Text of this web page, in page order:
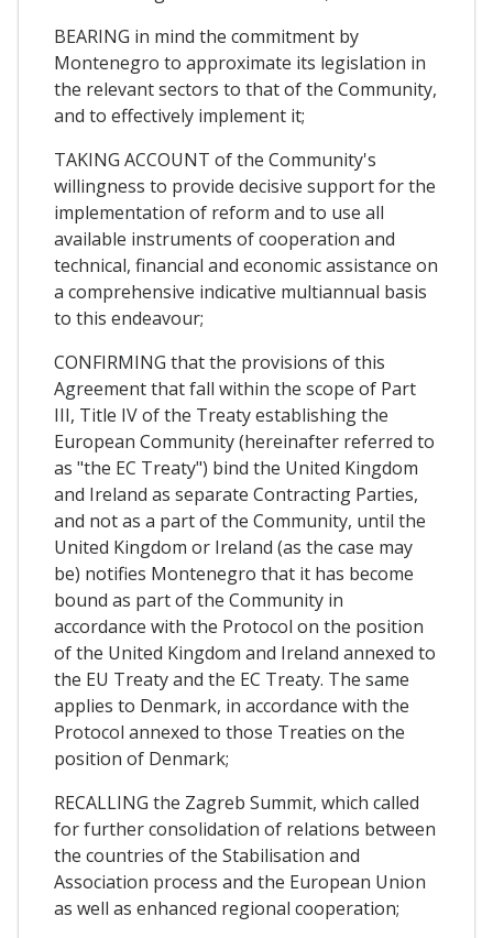
BEARING in mind the commitment by
Montenegro to approximate its legislation in
the relevant sectors to that of the Community,
and to effectively implement it;
TAKING ACCOUNT of the Community's
willingness to provide decisive support for the
implementation of reform and to use all
available instruments of cooperation and
technical, financial and economic assistance on
a comprehensive indicative multiannual basis
to this endeavour;
CONFIRMING that the provisions of this
Agreement that fall within the scope of Part
III, Title IV of the Treaty establishing the
European Community (hereinafter referred to
as "the EC Treaty") bind the United Kingdom
and Ireland as separate Contracting Parties,
and not as a part of the Community, until the
United Kingdom or Ireland (as the case may
be) notifies Montenegro that it has become
bound as part of the Community in
accordance with the Protocol on the position
of the United Kingdom and Ireland annexed to
the EU Treaty and the EC Treaty. The same
applies to Denmark, in accordance with the
Protocol annexed to those Treaties on the
position of Denmark;
RECALLING the Zagreb Summit, which called
for further consolidation of relations between
the countries of the Stabilisation and
Association process and the European Union
as well as enhanced regional cooperation;